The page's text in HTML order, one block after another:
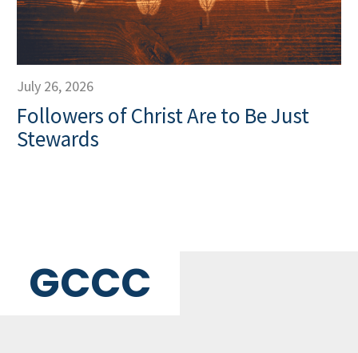
July 26, 2026
Followers of Christ Are to Be Just
Stewards
GCCC